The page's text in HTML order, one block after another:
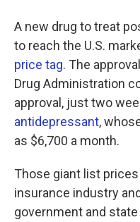
A new drug to treat
to reach the U.S.
price tag. The
Drug Administration
approval, just two
antidepressant,
as $6,700 a month.
Those giant list
insurance industry
government and